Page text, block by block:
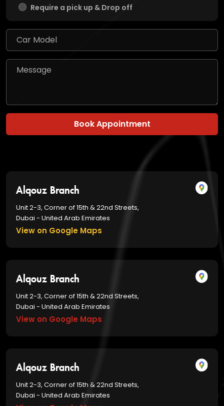
Require a pick up & Drop off
Book Appointment
Alqouz Branch
Unit 2-3, Corner of 15th & 22nd Streets,
Dubai - United Arab Emirates
View on Google Maps
Alqouz Branch
Unit 2-3, Corner of 15th & 22nd Streets,
Dubai - United Arab Emirates
View on Google Maps
Alqouz Branch
Unit 2-3, Corner of 15th & 22nd Streets,
Dubai - United Arab Emirates